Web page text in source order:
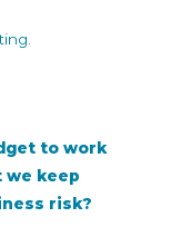
to work
we keep
risk?